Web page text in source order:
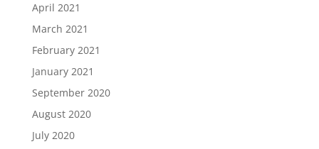
April 2021
March 2021
February 2021
January 2021
September 2020
August 2020
July 2020